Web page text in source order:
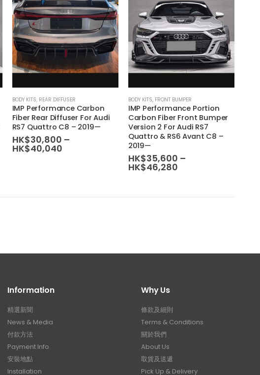
chosen
on
the
product
page
the
product
page
product
has
multiple
variants.
page
BODY KITS, REAR DIFFUSER
IMP Performance Carbon
Fiber Rear Diffuser For Audi
RS7 Quattro C8 – 2019—
HK$30,800 –
HK$40,040Price
product
has
multiple
variants.
The
options
page
BODY KITS, FRONT BUMPER
IMP Performance Portion
Carbon Fiber Front Bumper
Version 2 For Audi RS7
Quattro & RS6 Avant C8 –
2019—
HK$35,600 –
HK$46,280Price
Information
精選新聞
News & Media
付款方法
Payment Info
安裝地點
Installation
Why Us
條款及細則
Terms & Conditions
關於我們
About Us
取貨及送遞
Pick Up & Delivery